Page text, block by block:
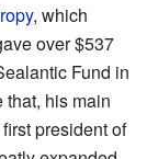
, which
over $537
Fund in
that, his main
president of